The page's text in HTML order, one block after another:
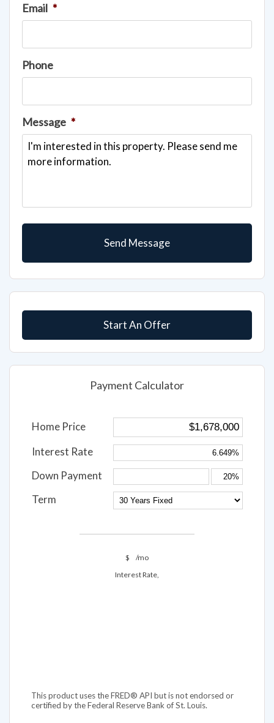
Email *
Phone
Message *
Start An Offer
Payment Calculator
Home Price
Interest Rate
Down Payment
Term
$
/mo
Interest Rate,
This product uses the FRED® API but is not endorsed or
certified by the Federal Reserve Bank of St. Louis.